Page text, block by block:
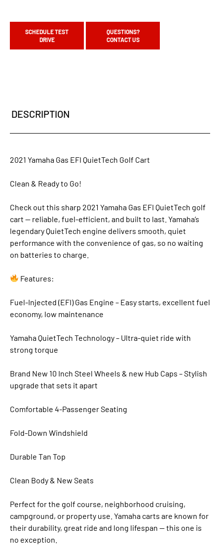
SCHEDULE TEST
DRIVE
QUESTIONS?
CONTACT US
DESCRIPTION
2021 Yamaha Gas EFI QuietTech Golf Cart
Clean & Ready to Go!
Check out this sharp 2021 Yamaha Gas EFI QuietTech golf
cart — reliable, fuel-efficient, and built to last. Yamaha’s
legendary QuietTech engine delivers smooth, quiet
performance with the convenience of gas, so no waiting
on batteries to charge.
Features:
Fuel-Injected (EFI) Gas Engine – Easy starts, excellent fuel
economy, low maintenance
Yamaha QuietTech Technology – Ultra-quiet ride with
strong torque
Brand New 10 Inch Steel Wheels & new Hub Caps – Stylish
upgrade that sets it apart
Comfortable 4-Passenger Seating
Fold-Down Windshield
Durable Tan Top
Clean Body & New Seats
Perfect for the golf course, neighborhood cruising,
campground, or property use. Yamaha carts are known for
their durability, great ride and long lifespan — this one is
no exception.